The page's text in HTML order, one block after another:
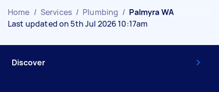
Home / Services / Plumbing / Palmyra WA
Last updated on 5th Jul 2026 10:17am
Discover